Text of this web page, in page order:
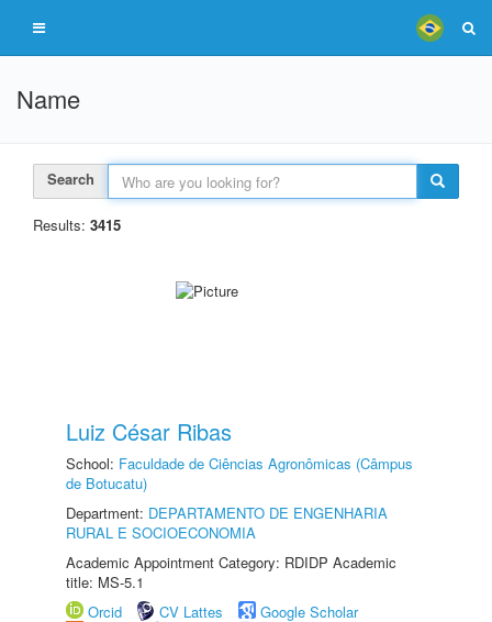
Name
Search
Results: 3415
Luiz César Ribas
School: Faculdade de Ciências Agronômicas (Câmpus
de Botucatu)
Department: DEPARTAMENTO DE ENGENHARIA
RURAL E SOCIOECONOMIA
Academic Appointment Category: RDIDP Academic
title: MS-5.1
Orcid
CV Lattes
Google Scholar